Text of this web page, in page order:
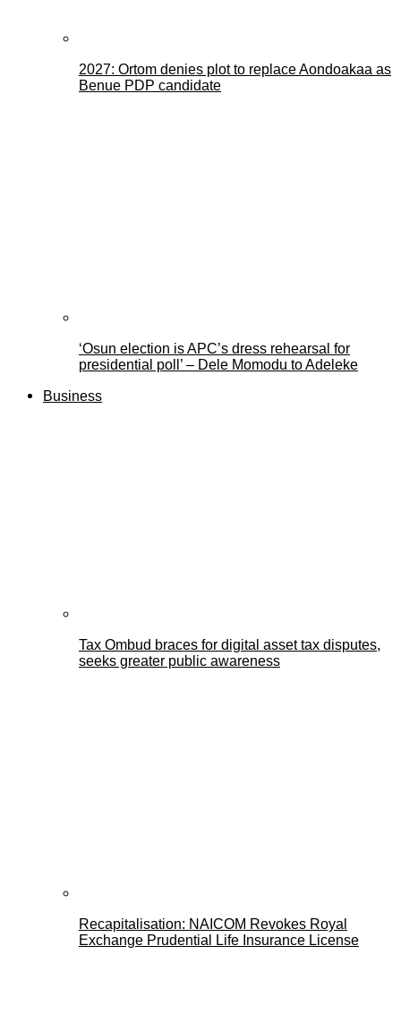
2027: Ortom denies plot to replace Aondoakaa as
Benue PDP candidate
‘Osun election is APC’s dress rehearsal for
presidential poll’ – Dele Momodu to Adeleke
Business
Tax Ombud braces for digital asset tax disputes,
seeks greater public awareness
Recapitalisation: NAICOM Revokes Royal
Exchange Prudential Life Insurance License